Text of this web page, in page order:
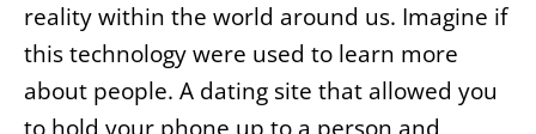
reality within the world around us. Imagine if
this technology were used to learn more
about people. A dating site that allowed you